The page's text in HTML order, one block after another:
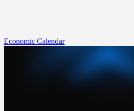
Economic Calendar